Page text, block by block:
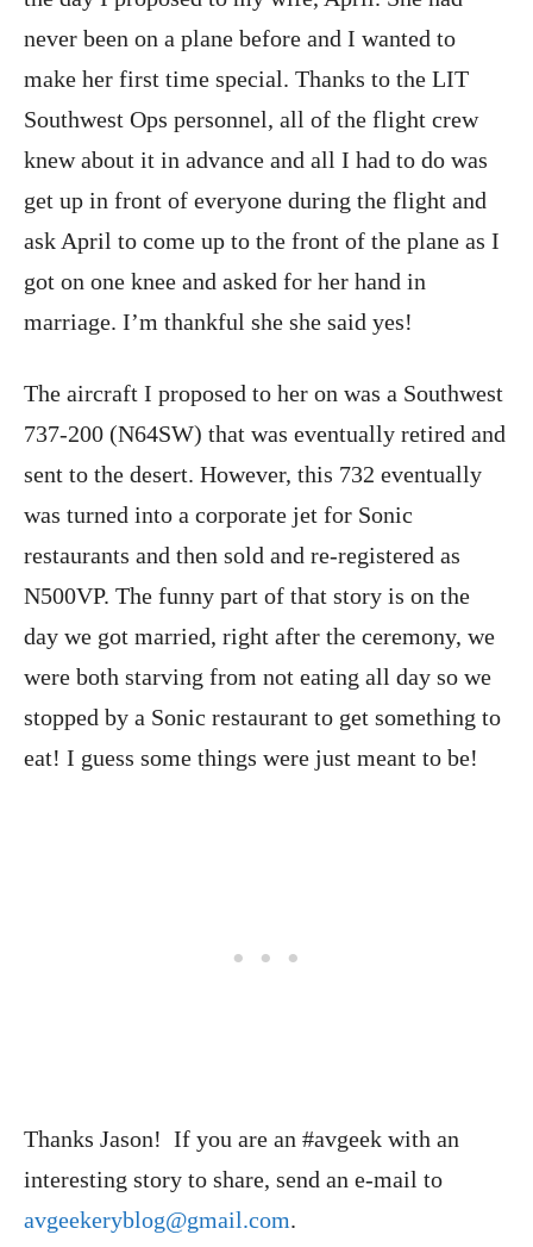
never been on a plane before and I wanted to
make her first time special. Thanks to the LIT
Southwest Ops personnel, all of the flight crew
knew about it in advance and all I had to do was
get up in front of everyone during the flight and
ask April to come up to the front of the plane as I
got on one knee and asked for her hand in
marriage. I’m thankful she she said yes!
The aircraft I proposed to her on was a Southwest
737-200 (N64SW) that was eventually retired and
sent to the desert. However, this 732 eventually
was turned into a corporate jet for Sonic
restaurants and then sold and re-registered as
N500VP. The funny part of that story is on the
day we got married, right after the ceremony, we
were both starving from not eating all day so we
stopped by a Sonic restaurant to get something to
eat! I guess some things were just meant to be!
Thanks Jason! If you are an #avgeek with an
interesting story to share, send an e-mail to
avgeekeryblog@gmail.com.